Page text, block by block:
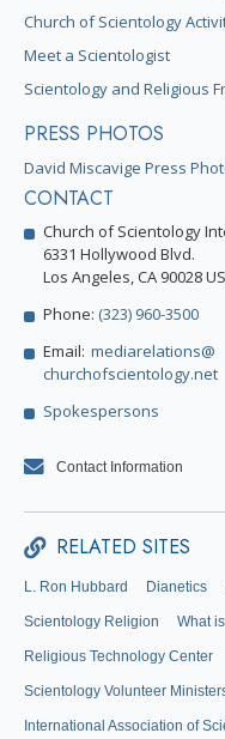
Church of Scientology
Meet a Scientologist
Scientology and Religious
PRESS PHOTOS
David Miscavige Press
CONTACT
Church of Scientology
6331 Hollywood Blvd.
Los Angeles, CA 90028
Phone: (323) 960-3500
Email: mediarelations@
churchofscientology.net
Spokespersons
Contact Information
RELATED SITES
L. Ron Hubbard Dianetics
Scientology Religion What
Religious Technology Center
Scientology Volunteer
International Association of